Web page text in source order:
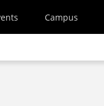
Campus